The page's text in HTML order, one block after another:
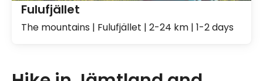
Fulufjället
The mountains | Fulufjället | 2-24 km | 1-2 days